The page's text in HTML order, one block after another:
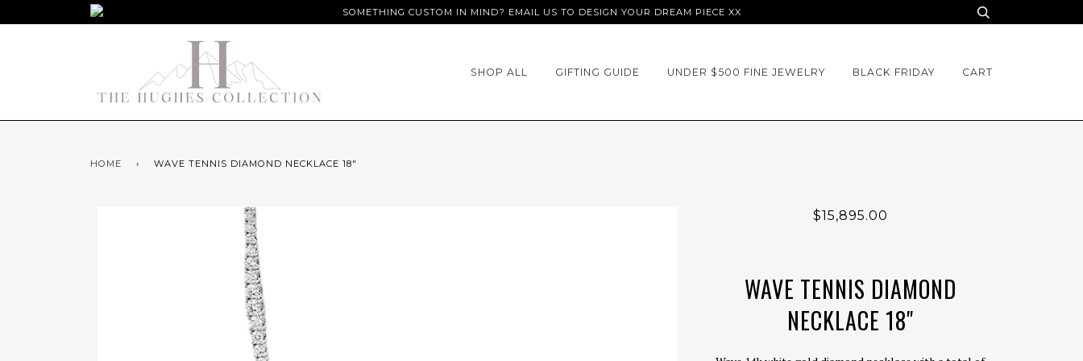
SOMETHING CUSTOM IN MIND? EMAIL US TO DESIGN YOUR DREAM PIECE XX
SHOP ALL GIFTING GUIDE UNDER $500 FINE JEWELRY BLACK FRIDAY CART
HOME › WAVE TENNIS DIAMOND NECKLACE 18"
$15,895.00
WAVE TENNIS DIAMOND
NECKLACE 18"